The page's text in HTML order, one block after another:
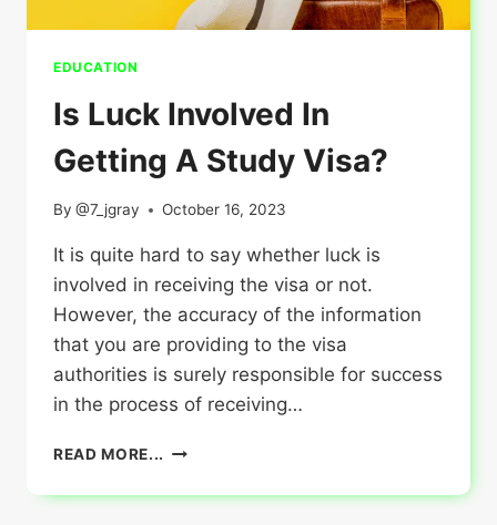
EDUCATION
Is Luck Involved In
Getting A Study Visa?
By @7_jgray October 16, 2023
It is quite hard to say whether luck is
involved in receiving the visa or not.
However, the accuracy of the information
that you are providing to the visa
authorities is surely responsible for success
in the process of receiving…
READ MORE... IS
INVOLVED